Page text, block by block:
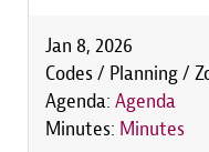
Jan 8, 2026
Codes / Planning /
Agenda: Agenda
Minutes: Minutes